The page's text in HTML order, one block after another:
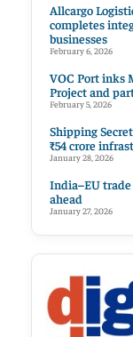
Allcargo
completes
businesses
February 6, 2026
VOC Port inks
Project and
February 5, 2026
Shipping
₹54 crore
January 28, 2026
India–EU
ahead
January 27, 2026